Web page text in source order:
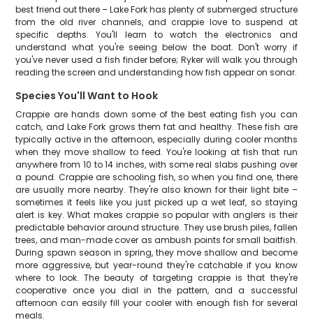
best friend out there – Lake Fork has plenty of submerged structure
from the old river channels, and crappie love to suspend at
specific depths. You'll learn to watch the electronics and
understand what you're seeing below the boat. Don't worry if
you've never used a fish finder before; Ryker will walk you through
reading the screen and understanding how fish appear on sonar.
Species You'll Want to Hook
Crappie are hands down some of the best eating fish you can
catch, and Lake Fork grows them fat and healthy. These fish are
typically active in the afternoon, especially during cooler months
when they move shallow to feed. You're looking at fish that run
anywhere from 10 to 14 inches, with some real slabs pushing over
a pound. Crappie are schooling fish, so when you find one, there
are usually more nearby. They're also known for their light bite –
sometimes it feels like you just picked up a wet leaf, so staying
alert is key. What makes crappie so popular with anglers is their
predictable behavior around structure. They use brush piles, fallen
trees, and man-made cover as ambush points for small baitfish.
During spawn season in spring, they move shallow and become
more aggressive, but year-round they're catchable if you know
where to look. The beauty of targeting crappie is that they're
cooperative once you dial in the pattern, and a successful
afternoon can easily fill your cooler with enough fish for several
meals.